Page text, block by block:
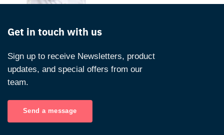
Get in touch with us
Sign up to receive Newsletters, product
updates, and special offers from our
team.
Send a message